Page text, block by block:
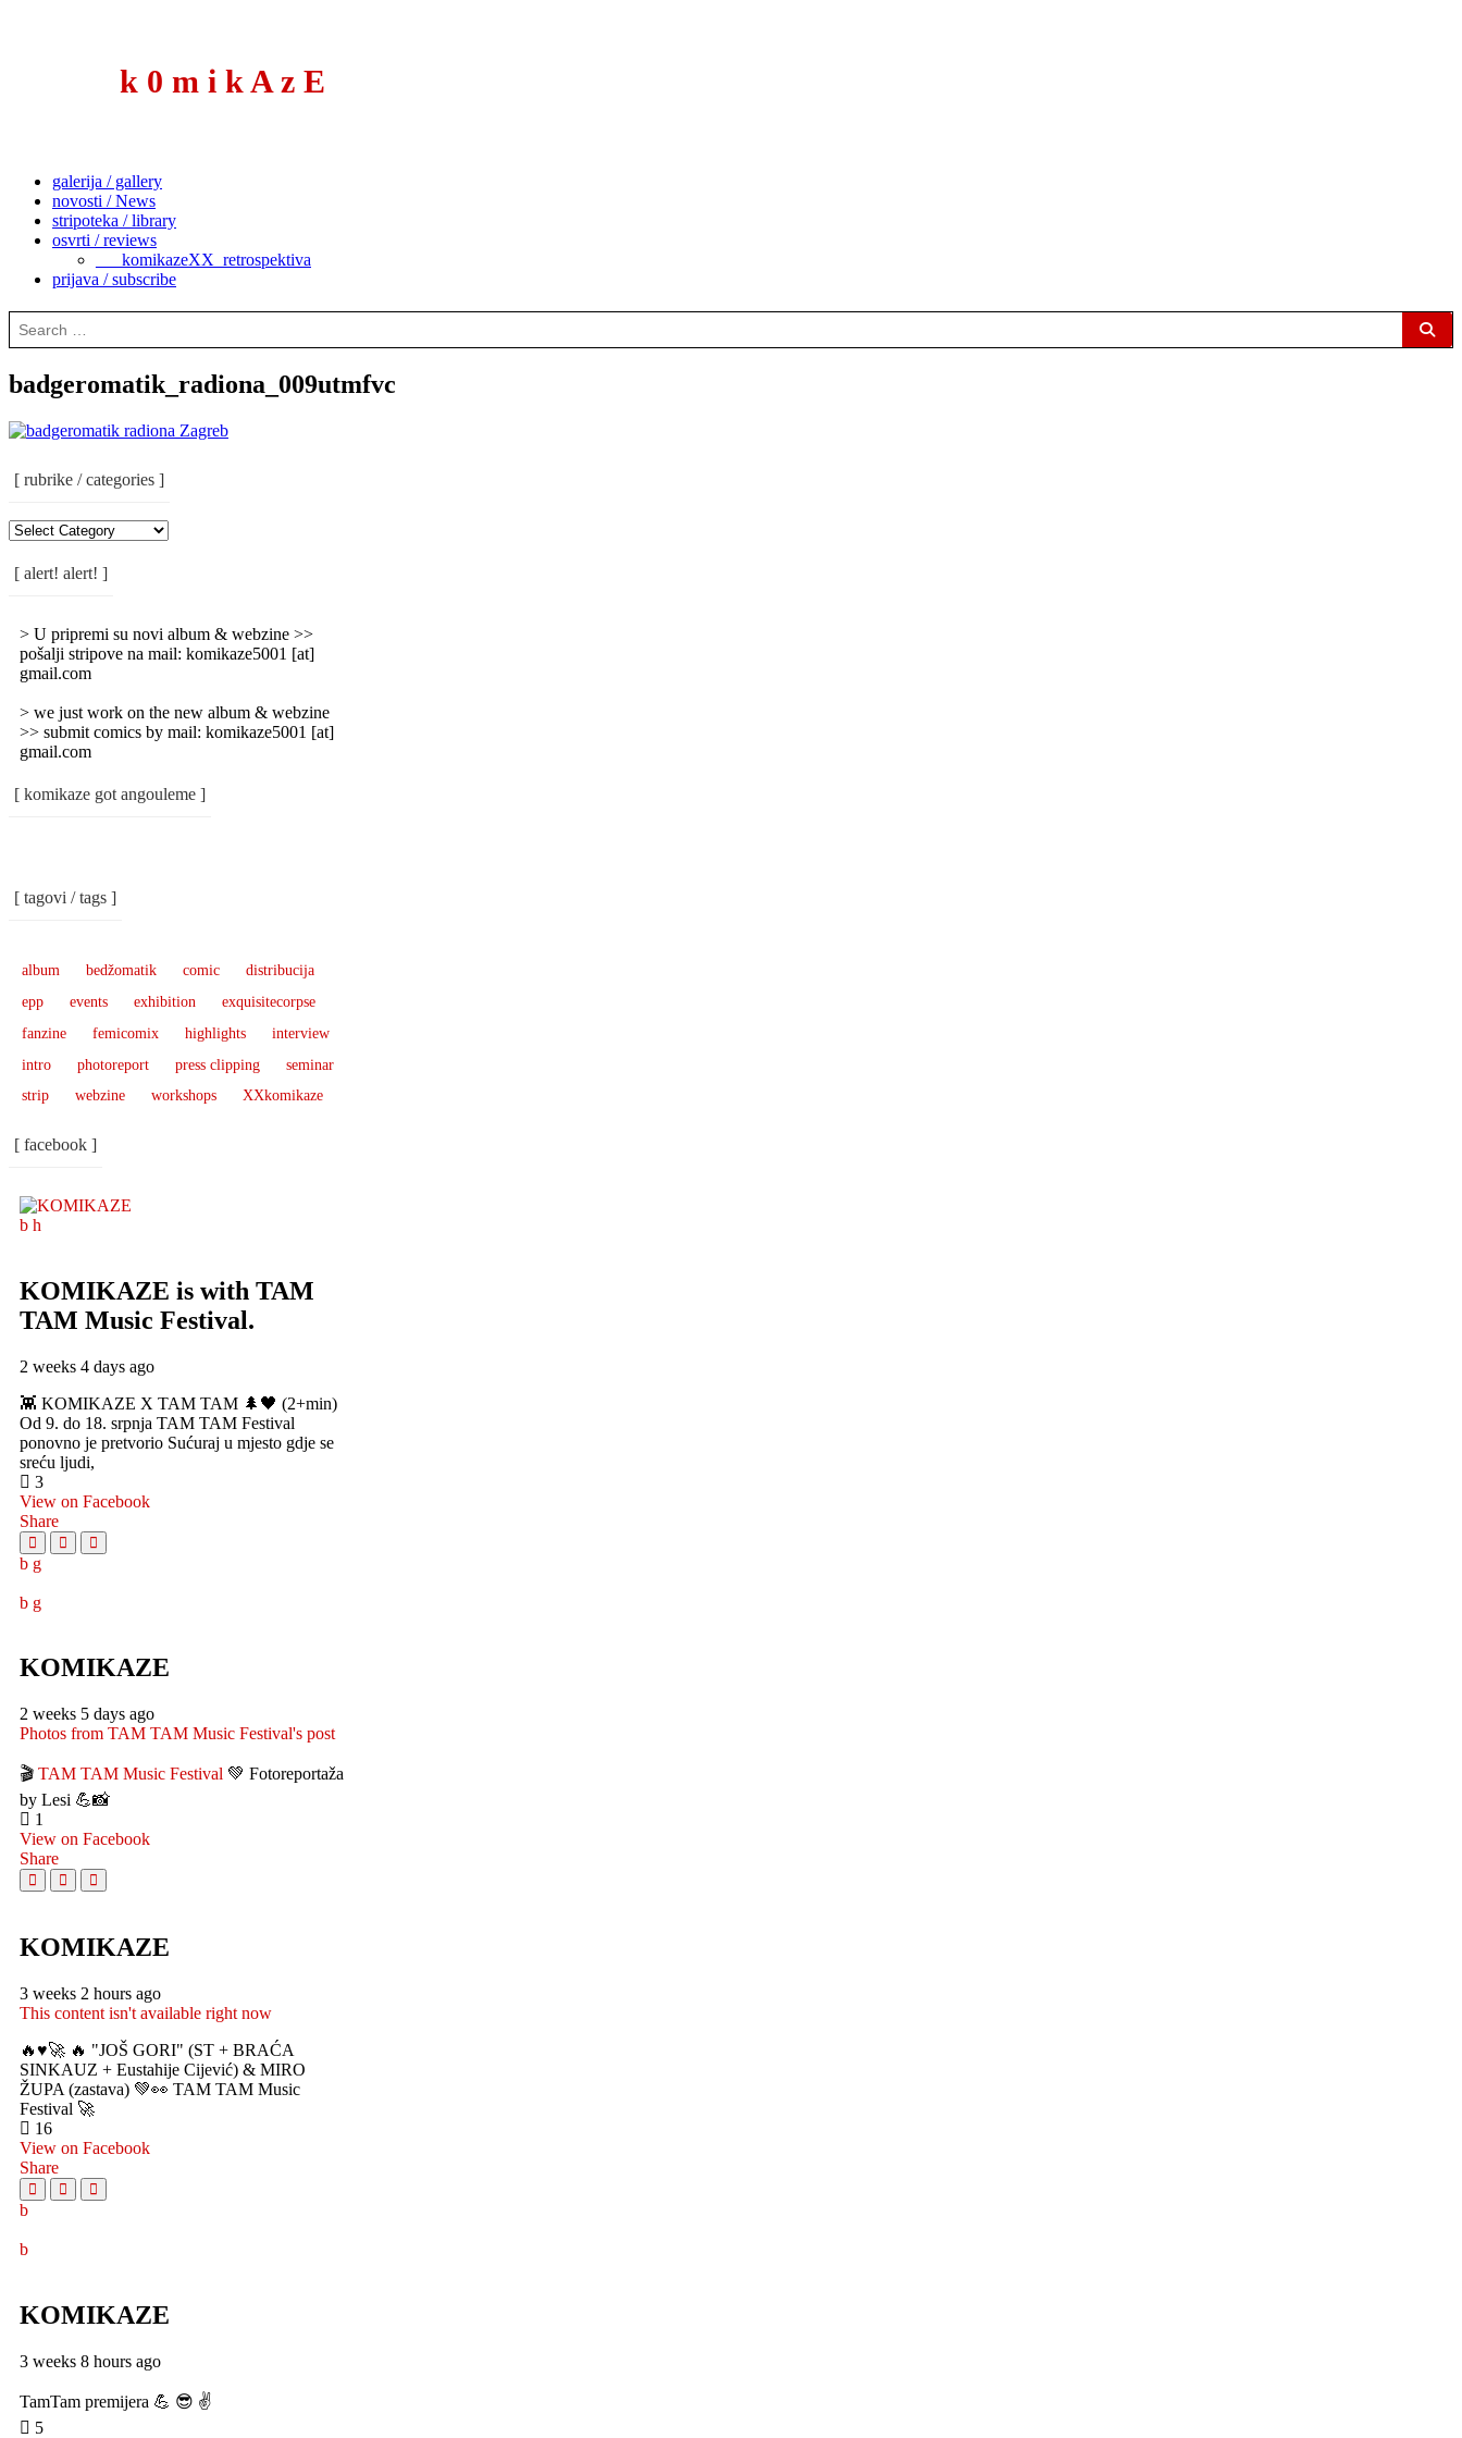
k 0 m i k A z E
galerija / gallery
novosti / News
stripoteka / library
osvrti / reviews
___komikazeXX_retrospektiva
prijava / subscribe
Search
for:
badgeromatik_radiona_009utmfvc
[ rubrike / categories ]
Categories
[ alert! alert! ]
> U pripremi su novi album & webzine >>
pošalji stripove na mail: komikaze5001 [at]
gmail.com
> we just work on the new album & webzine
>> submit comics by mail: komikaze5001 [at]
gmail.com
[ komikaze got angouleme ]
[ tagovi / tags ]
album bedžomatik comic
distribucija
epp
events exhibition
exquisitecorpse
fanzine
femicomix highlights
interview
intro
photoreport press clipping
seminar
strip
webzine workshops XXkomikaze
[ facebook ]
KOMIKAZE is with TAM
TAM Music Festival.
2 weeks 4 days ago
👾 KOMIKAZE X TAM TAM 🌲🖤 (2+min)
Od 9. do 18. srpnja TAM TAM Festival
ponovno je pretvorio Sućuraj u mjesto gdje se
sreću ljudi,
3
View on Facebook
Share
KOMIKAZE
2 weeks 5 days ago
Photos from TAM TAM Music Festival's post
🎬 TAM TAM Music Festival 💚 Fotoreportaža
by Lesi 💪📸
1
View on Facebook
Share
KOMIKAZE
3 weeks 2 hours ago
This content isn't available right now
🔥♥️🚀 🔥 "JOŠ GORI" (ST + BRAĆA
SINKAUZ + Eustahije Cijević) & MIRO
ŽUPA (zastava) 💚👀 TAM TAM Music
Festival 🚀
16
View on Facebook
Share
KOMIKAZE
3 weeks 8 hours ago
TamTam premijera 💪 😎 ✌️
5